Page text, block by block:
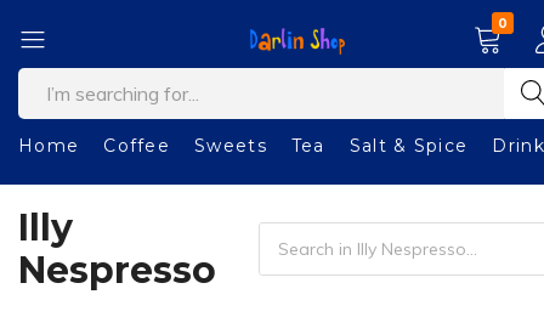
Darlin
Welcome
our
shop!
0
Home Coffee Sweets Tea Salt & Spice
Illy
Nespresso